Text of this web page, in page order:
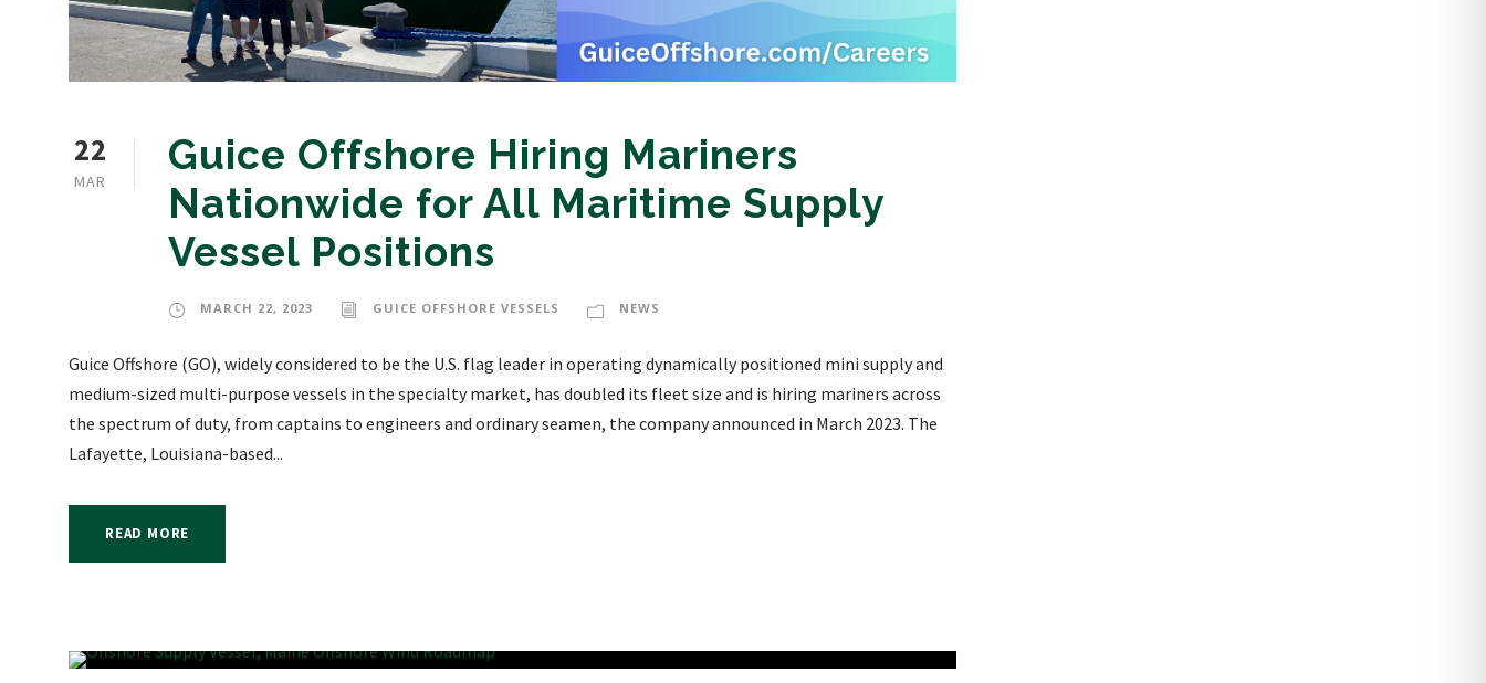
22
MAR
Guice Offshore Hiring Mariners
Nationwide for All Maritime Supply
Vessel Positions
MARCH 22, 2023 GUICE OFFSHORE VESSELS NEWS
Guice Offshore (GO), widely considered to be the U.S. flag leader in operating dynamically positioned mini supply and
medium-sized multi-purpose vessels in the specialty market, has doubled its fleet size and is hiring mariners across
the spectrum of duty, from captains to engineers and ordinary seamen, the company announced in March 2023. The
Lafayette, Louisiana-based...
READ MORE